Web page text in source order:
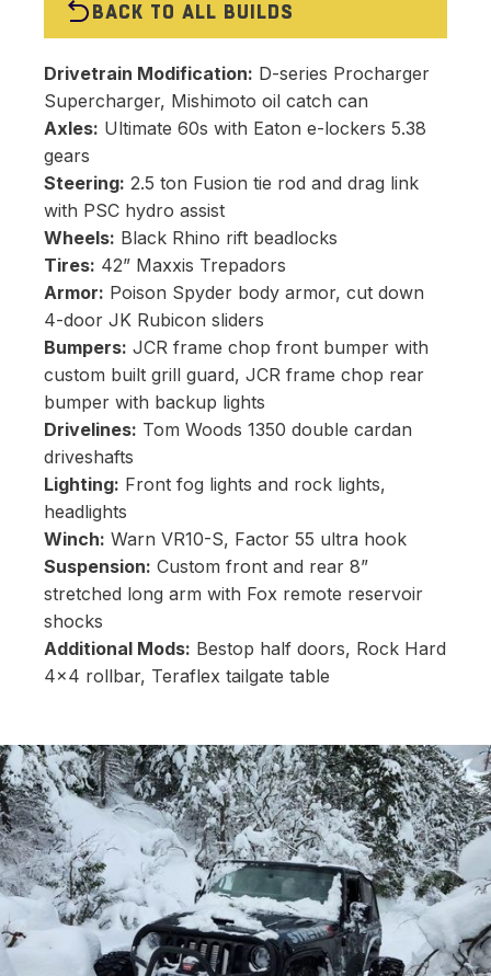
BACK TO ALL BUILDS
Drivetrain Modification: D-series Procharger
Supercharger, Mishimoto oil catch can
Axles: Ultimate 60s with Eaton e-lockers 5.38
gears
Steering: 2.5 ton Fusion tie rod and drag link
with PSC hydro assist
Wheels: Black Rhino rift beadlocks
Tires: 42” Maxxis Trepadors
Armor: Poison Spyder body armor, cut down
4-door JK Rubicon sliders
Bumpers: JCR frame chop front bumper with
custom built grill guard, JCR frame chop rear
bumper with backup lights
Drivelines: Tom Woods 1350 double cardan
driveshafts
Lighting: Front fog lights and rock lights,
headlights
Winch: Warn VR10-S, Factor 55 ultra hook
Suspension: Custom front and rear 8”
stretched long arm with Fox remote reservoir
shocks
Additional Mods: Bestop half doors, Rock Hard
4x4 rollbar, Teraflex tailgate table